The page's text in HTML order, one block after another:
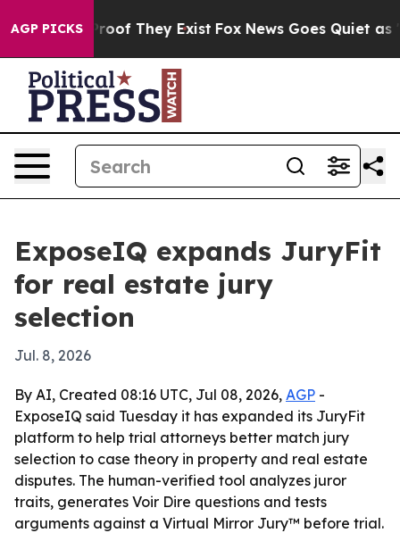
AGP PICKS
no Proof They Exist Fox News Goes Quiet as
ExposeIQ expands JuryFit
for real estate jury
selection
Jul. 8, 2026
By AI, Created 08:16 UTC, Jul 08, 2026, AGP -
ExposeIQ said Tuesday it has expanded its JuryFit
platform to help trial attorneys better match jury
selection to case theory in property and real estate
disputes. The human-verified tool analyzes juror
traits, generates Voir Dire questions and tests
arguments against a Virtual Mirror Jury™ before trial.